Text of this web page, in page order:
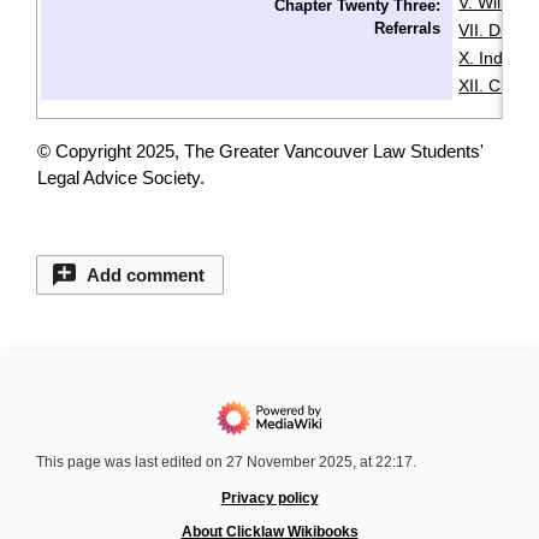
Chapter Twenty Three:
Referrals
VII.
X.
XII.
© Copyright 2025, The Greater Vancouver Law Students'
Legal Advice Society.
Add comment
This page was last edited on 27 November 2025, at 22:17.
Privacy policy
About Clicklaw Wikibooks